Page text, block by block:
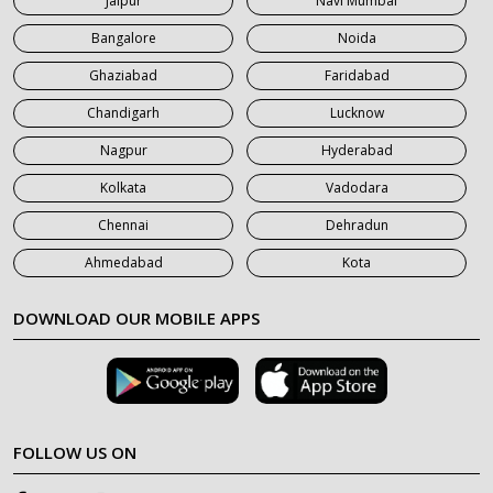
7 Seater Car on Rent in Saharanpur
Bangalore
Noida
Ghaziabad
Faridabad
Chandigarh
Lucknow
Nagpur
Hyderabad
Kolkata
Vadodara
Chennai
Dehradun
Ahmedabad
Kota
DOWNLOAD OUR MOBILE APPS
FOLLOW US ON